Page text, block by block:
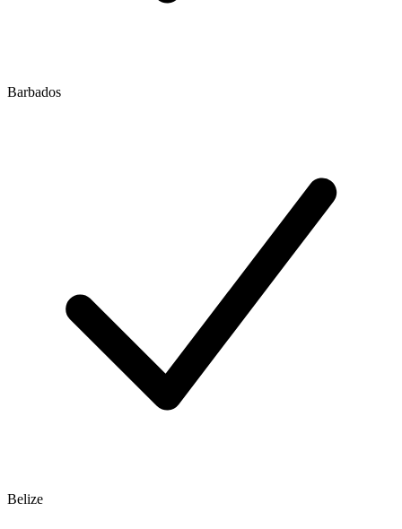
Barbados
Belize